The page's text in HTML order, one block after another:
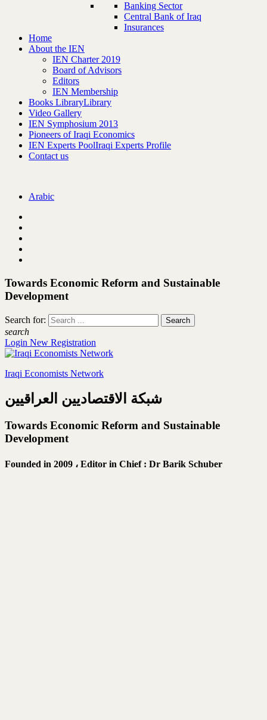
Banking Sector
Central Bank of Iraq
Insurances
Home
About the IEN
IEN Charter 2019
Board of Advisors
Editors
IEN Membership
Books LibraryLibrary
Video Gallery
IEN Symphosium 2013
Pioneers of Iraqi Economics
IEN Experts PoolIraqi Experts Profile
Contact us
Arabic
Towards Economic Reform and Sustainable
Development
Search for:
search
Login New Registration
Iraqi Economists Network
شبكة الاقتصاديين العراقيين
Towards Economic Reform and Sustainable
Development
Founded in 2009 ، Editor in Chief : Dr Barik Schuber